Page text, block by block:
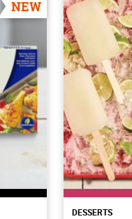
NEW
DESSERTS